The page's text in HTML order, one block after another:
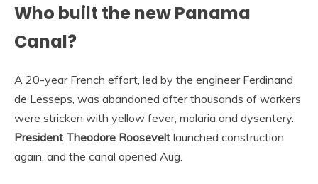
Who built the new Panama
Canal?
A 20-year French effort, led by the engineer Ferdinand
de Lesseps, was abandoned after thousands of workers
were stricken with yellow fever, malaria and dysentery.
President Theodore Roosevelt launched construction
again, and the canal opened Aug.